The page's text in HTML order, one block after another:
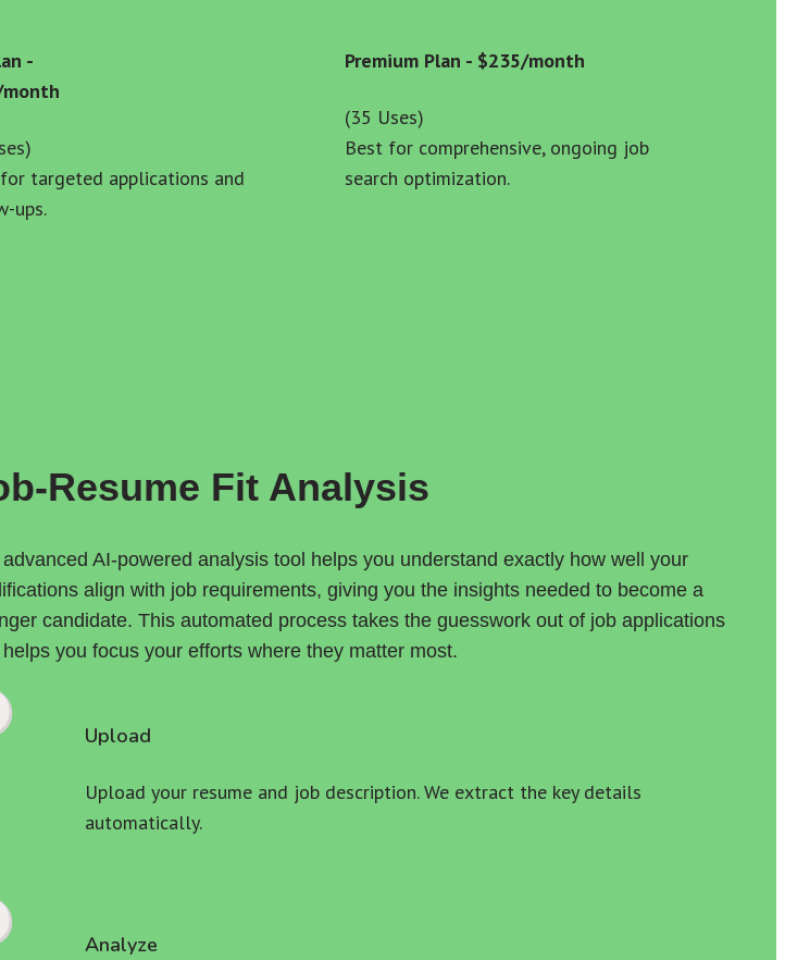
-
targeted applications and
ups.
Premium Plan - $235/month
(35 Uses)
Best for comprehensive, ongoing job
search optimization.
Resume Fit Analysis
advanced AI-powered analysis tool helps you understand exactly how well your
align with job requirements, giving you the insights needed to become a
candidate. This automated process takes the guesswork out of job applications
you focus your efforts where they matter most.
Upload
Upload your resume and job description. We extract the key details
automatically.
Analyze